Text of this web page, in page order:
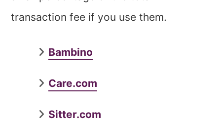
transaction fee if you use them.
Bambino
Care.com
Sitter.com